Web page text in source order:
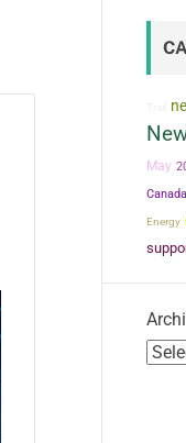
May
Canada
Energy